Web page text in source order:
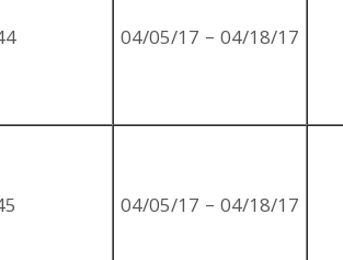
04/05/17 – 04/18/17
04/05/17 – 04/18/17